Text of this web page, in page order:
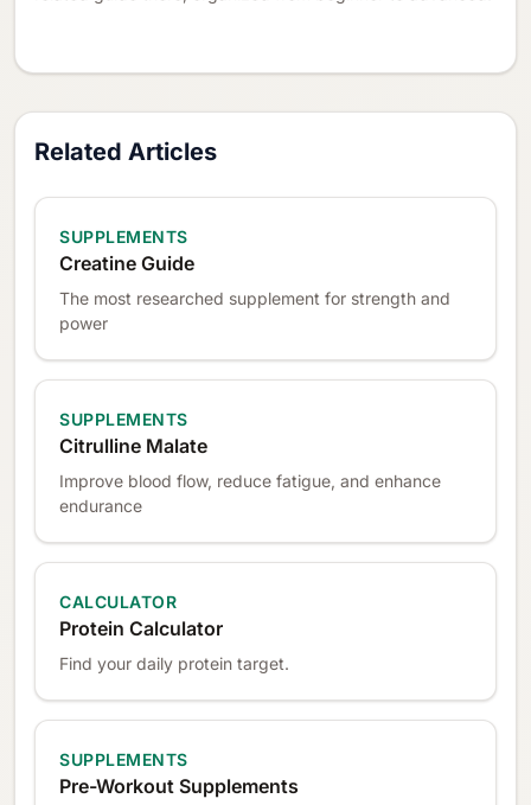
Related Articles
SUPPLEMENTS
Creatine Guide
The most researched supplement for strength and
power
SUPPLEMENTS
Citrulline Malate
Improve blood flow, reduce fatigue, and enhance
endurance
CALCULATOR
Protein Calculator
Find your daily protein target.
SUPPLEMENTS
Pre-Workout Supplements